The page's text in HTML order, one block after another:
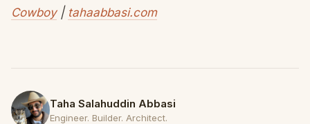
Cowboy| tahaabbasi.com
Taha Salahuddin Abbasi
Engineer. Builder. Architect.